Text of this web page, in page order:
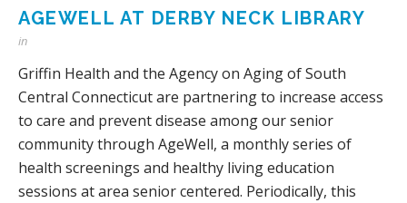
AGEWELL AT DERBY NECK LIBRARY
in
Griffin Health and the Agency on Aging of South
Central Connecticut are partnering to increase access
to care and prevent disease among our senior
community through AgeWell, a monthly series of
health screenings and healthy living education
sessions at area senior centered. Periodically, this